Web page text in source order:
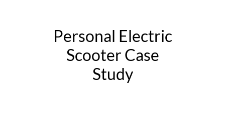
Personal Electric
Scooter Case
Study